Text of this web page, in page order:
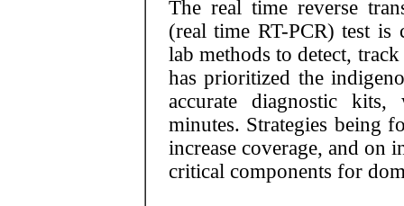
The real time reverse
(real time RT-PCR) test is
lab methods to detect,
has prioritized the
accurate diagnostic
minutes. Strategies being
increase coverage, and on
critical components for